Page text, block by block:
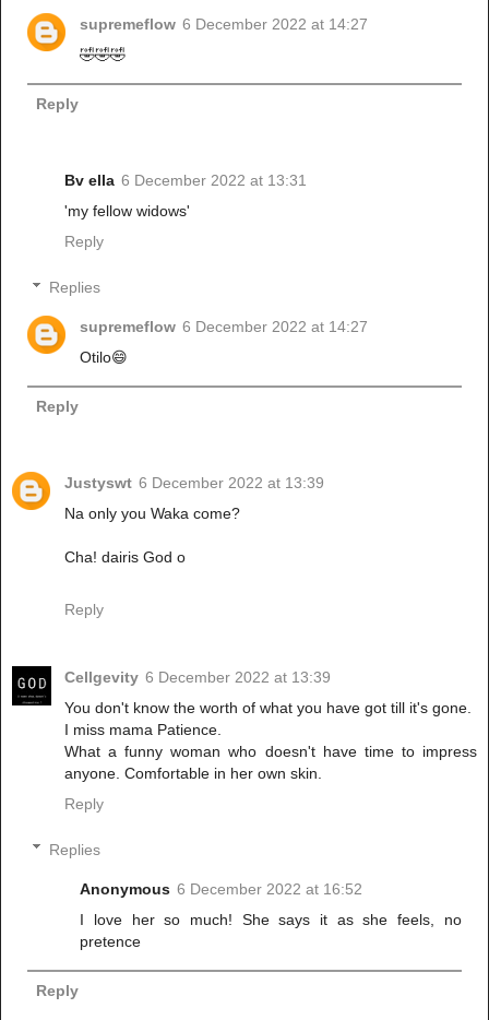
supremeflow 6 December 2022 at 14:27
🤣🤣🤣
Reply
Bv ella 6 December 2022 at 13:31
'my fellow widows'
Reply
Replies
supremeflow 6 December 2022 at 14:27
Otilo😄
Reply
Justyswt 6 December 2022 at 13:39
Na only you Waka come?
Cha! dairis God o
Reply
Cellgevity 6 December 2022 at 13:39
You don't know the worth of what you have got till it's gone.
I miss mama Patience.
What a funny woman who doesn't have time to impress
anyone. Comfortable in her own skin.
Reply
Replies
Anonymous 6 December 2022 at 16:52
I love her so much! She says it as she feels, no
pretence
Reply